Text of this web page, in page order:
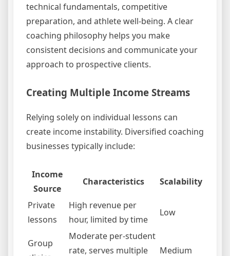
technical fundamentals, competitive
preparation, and athlete well-being. A clear
coaching philosophy helps you make
consistent decisions and communicate your
approach to prospective clients.
Creating Multiple Income Streams
Relying solely on individual lessons can
create income instability. Diversified coaching
businesses typically include:
Income
Source
Characteristics Scalability
Private
lessons
High revenue per
hour, limited by time
Low
Group
Moderate per-student
rate, serves multiple
Medium